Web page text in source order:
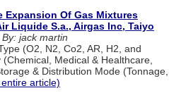
Expansion Of Gas Mixtures
Liquide S.a., Airgas Inc, Taiyo
By: jack martin
(O2, N2, Co2, AR, H2, and
Medical & Healthcare,
& Distribution Mode (Tonnage,
article)